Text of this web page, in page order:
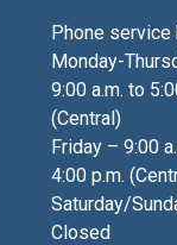
Phone service
Monday-
9:00 a.m. to
(Central)
Friday – 9:00
4:00 p.m.
Saturday/
Closed